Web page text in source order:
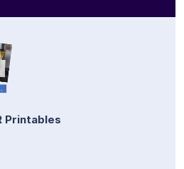
Printables